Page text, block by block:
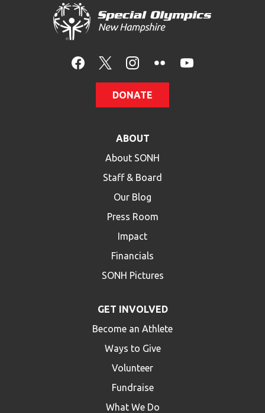
HELP
FAQs
DONATE
ABOUT
About SONH
Staff & Board
Our Blog
Press Room
Impact
Financials
SONH Pictures
GET INVOLVED
Become an Athlete
Ways to Give
Volunteer
Fundraise
What We Do